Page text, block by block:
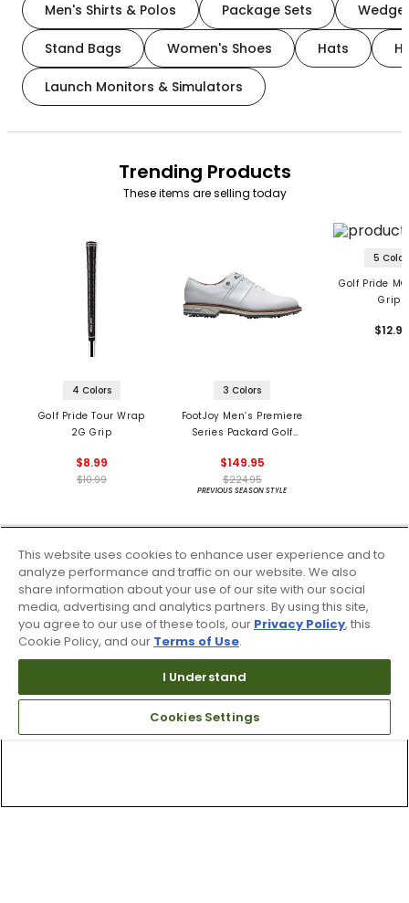
Men's Shirts & Polos Package Sets
Stand Bags Women's Shoes Hats
Launch Monitors & Simulators
Trending Products
These items are selling today
4 Colors
Golf Pride Tour Wrap
2G Grip
$8.99
$10.99
3 Colors
FootJoy Men’s Premiere
Series Packard Golf
$149.95
$224.95
PREVIOUS SEASON STYLE
5
Golf Pride
Grips
This website uses cookies to enhance user experience and to
analyze performance and traffic on our website. We also
share information about your use of our site with our social
media, advertising and analytics partners. By using this site,
you agree to our use of these tools, our Privacy Policy, this
Cookie Policy, and our Terms of Use.
I Understand
Cookies Settings